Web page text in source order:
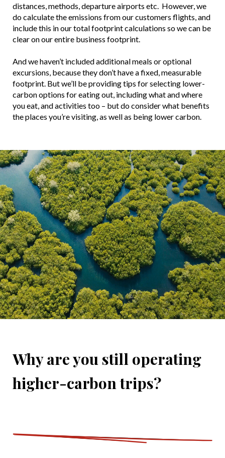
distances, methods, departure airports etc. However, we
do calculate the emissions from our customers flights, and
include this in our total footprint calculations so we can be
clear on our entire business footprint.
And we haven’t included additional meals or optional
excursions, because they don’t have a fixed, measurable
footprint. But we’ll be providing tips for selecting lower-
carbon options for eating out, including what and where
you eat, and activities too – but do consider what benefits
the places you’re visiting, as well as being lower carbon.
Why are you still operating
higher-carbon trips?